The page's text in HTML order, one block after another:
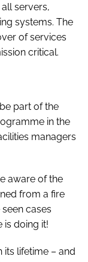
servers,
systems. The
of services
critical.
part of the
in the
managers
aware of the
from a fire
cases
is doing it!
its lifetime – and